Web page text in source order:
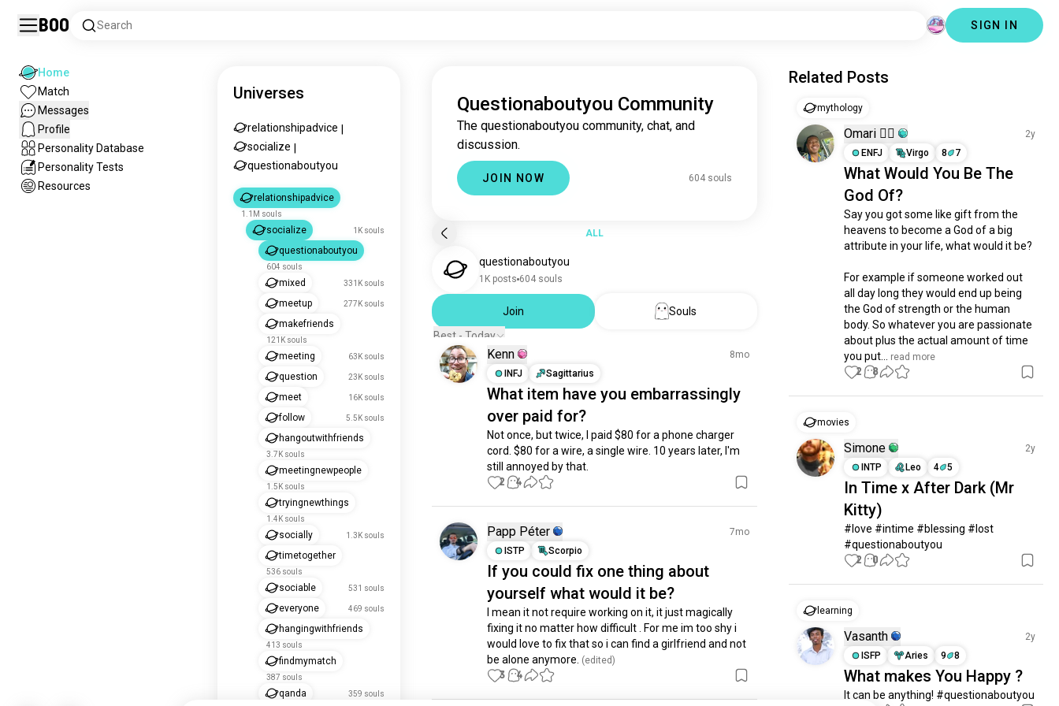
Boo Search SIGN IN
Home
Match
Messages
Profile
Personality Database
Personality Tests
Resources
Universes
relationshipadvice
socialize
questionaboutyou
relationshipadvice
1.1M souls
socialize 1K souls
questionaboutyou
604 souls
mixed 331K souls
meetup 277K souls
makefriends
121K souls
meeting 63K souls
question 23K souls
meet 16K souls
follow 5.5K souls
hangoutwithfriends
3.7K souls
meetingnewpeople
1.5K souls
tryingnewthings
1.4K souls
socially 1.3K souls
timetogether
536 souls
sociable 531 souls
everyone 469 souls
hangingwithfriends
413 souls
findmymatch
387 souls
qanda 359 souls
Questionaboutyou Community
The questionaboutyou community, chat, and
discussion.
JOIN NOW 604 souls
ALL
questionaboutyou
1K posts 604 souls
Join
Souls
Best - Today
Kenn
8mo
INFJ
Sagittarius
What item have you embarrassingly
over paid for?
Not once, but twice, I paid $80 for a phone charger
cord. $80 for a wire, a single wire. 10 years later, I'm
still annoyed by that.
2 4
Papp Péter
7mo
ISTP
Scorpio
If you could fix one thing about
yourself what would it be?
I mean it not require working on it, it just magically
fixing it no matter how difficult . For me im too shy i
would love to fix that so i can find a girlfriend and not
be alone anymore. (edited)
3 4
Related Posts
mythology
Omari 🏳️‍🌈
2y
ENFJ
Virgo 8 7
What Would You Be The
God Of?
Say you got some like gift from the
heavens to become a God of a big
attribute in your life, what would it be?
For example if someone worked out
all day long they would end up being
the God of strength or the human
body. So whatever you are passionate
about plus the actual amount of time
you put...
read more
2 8
movies
Simone
2y
INTP
Leo 4 5
In Time x After Dark (Mr
Kitty)
#love #intime #blessing #lost
#questionaboutyou
2 0
learning
Vasanth
2y
ISFP
Aries 9 8
What makes You Happy ?
It can be anything! #questionaboutyou